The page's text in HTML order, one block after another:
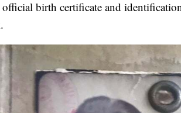
birth certificate and